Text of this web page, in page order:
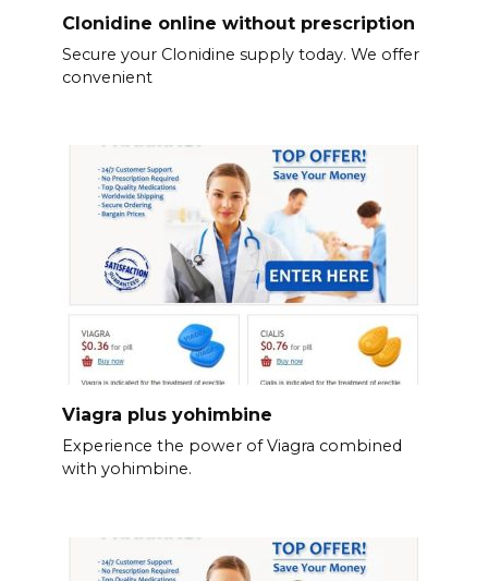
Clonidine online without prescription
Secure your Clonidine supply today. We offer
convenient
Viagra plus yohimbine
Experience the power of Viagra combined
with yohimbine.